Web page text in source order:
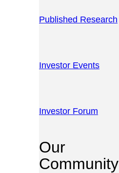
Published Research
Investor Events
Investor Forum
Our
Community